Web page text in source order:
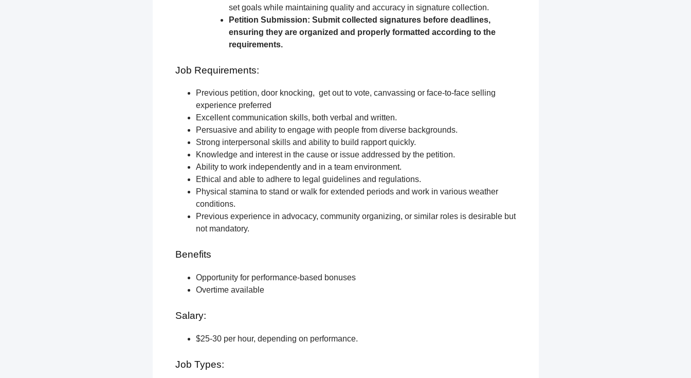
set goals while maintaining quality and accuracy in signature collection.
Petition Submission: Submit collected signatures before deadlines,
ensuring they are organized and properly formatted according to the
requirements.
Job Requirements:
Previous petition, door knocking, get out to vote, canvassing or face-to-face selling
experience preferred
Excellent communication skills, both verbal and written.
Persuasive and ability to engage with people from diverse backgrounds.
Strong interpersonal skills and ability to build rapport quickly.
Knowledge and interest in the cause or issue addressed by the petition.
Ability to work independently and in a team environment.
Ethical and able to adhere to legal guidelines and regulations.
Physical stamina to stand or walk for extended periods and work in various weather
conditions.
Previous experience in advocacy, community organizing, or similar roles is desirable but
not mandatory.
Benefits
Opportunity for performance-based bonuses
Overtime available
Salary:
$25-30 per hour, depending on performance.
Job Types: